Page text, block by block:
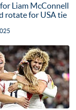
Liam McConnell
rotate for USA tie